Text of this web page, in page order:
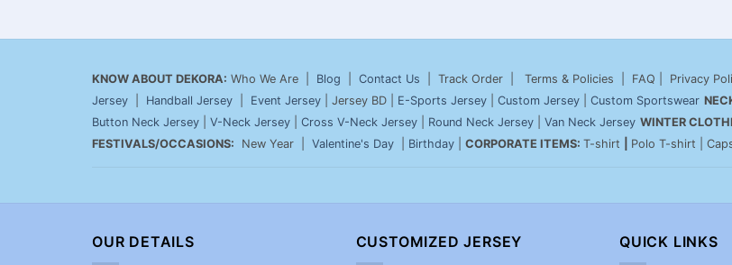
KNOW ABOUT DEKORA: Who We Are | Blog Contact Us | Track Order | Terms & Policies | FAQ | Privacy
Jersey
Handball Jersey Event Jersey | Jersey BD | E-Sports Jersey Custom Jersey Custom Sportswear
Button Neck Jersey
V-Neck Jersey Cross V-Neck Jersey Round Neck Jersey Van Neck Jersey WINTER
FESTIVALS/OCCASIONS: New Year | Valentine's Day Birthday CORPORATE ITEMS: T-shirt Polo T-shirt |
OUR DETAILS CUSTOMIZED JERSEY QUICK LINKS